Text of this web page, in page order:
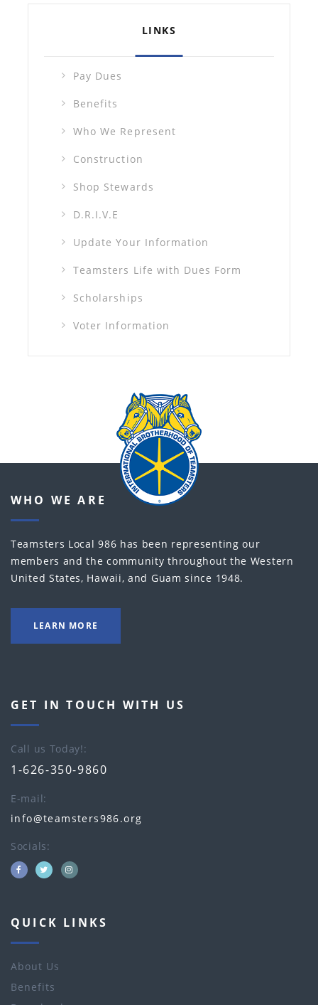
LINKS
Pay Dues
Benefits
Who We Represent
Construction
Shop Stewards
D.R.I.V.E
Update Your Information
Teamsters Life with Dues Form
Scholarships
Voter Information
WHO WE ARE
Teamsters Local 986 has been representing our
members and the community throughout the Western
United States, Hawaii, and Guam since 1948.
LEARN MORE
GET IN TOUCH WITH US
Call us Today!
1-626-350-9860
E-mail
info@teamsters986.org
Socials
QUICK LINKS
About Us
Benefits